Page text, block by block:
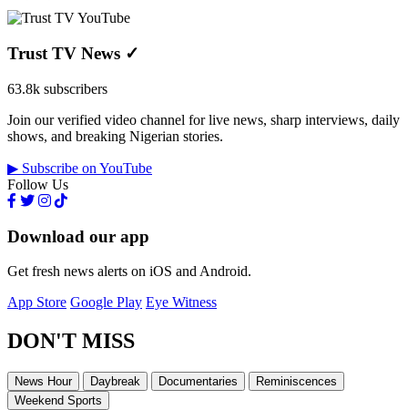
Trust TV News ✓
63.8k subscribers
Join our verified video channel for live news, sharp interviews, daily
shows, and breaking Nigerian stories.
▶ Subscribe on YouTube
Follow Us
Download our app
Get fresh news alerts on iOS and Android.
App Store Google Play Eye Witness
DON'T MISS
News Hour Daybreak Documentaries
Reminiscences
Weekend Sports